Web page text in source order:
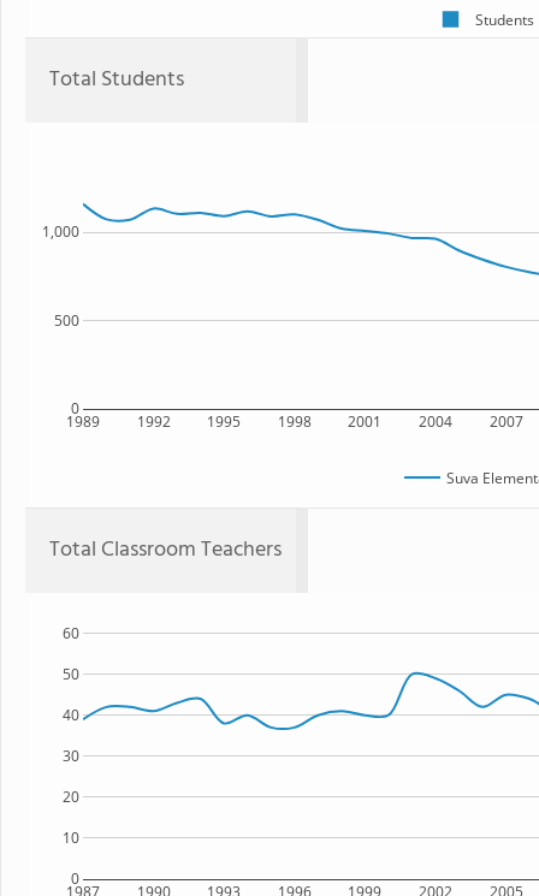
Students
Total Students
1989 1992 1995 1998 2001 2004 2007
0
500
1,000
Suva
Total Classroom Teachers
1987 1990 1993 1996 1999 2002 2005
0
10
20
30
40
50
60